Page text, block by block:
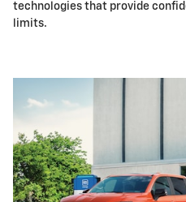
technologies that provide
limits.